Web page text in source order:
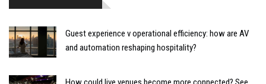
Guest experience v operational efficiency: how are AV
and automation reshaping hospitality?